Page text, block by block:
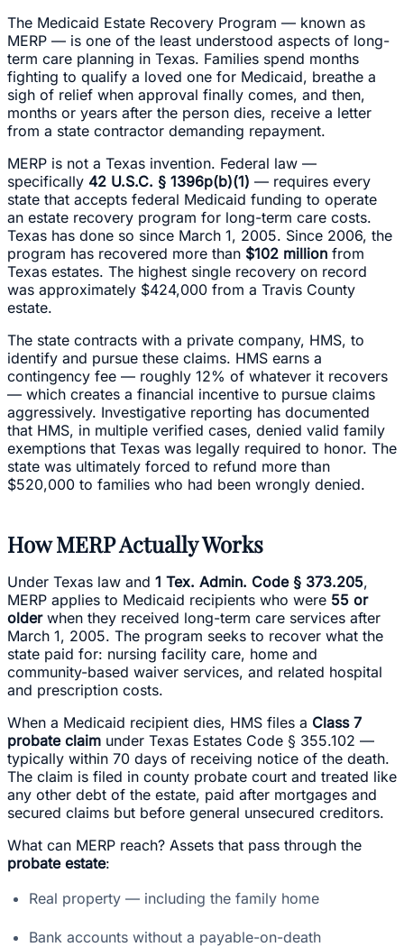
The Medicaid Estate Recovery Program — known as
MERP — is one of the least understood aspects of long-
term care planning in Texas. Families spend months
fighting to qualify a loved one for Medicaid, breathe a
sigh of relief when approval finally comes, and then,
months or years after the person dies, receive a letter
from a state contractor demanding repayment.
MERP is not a Texas invention. Federal law —
specifically 42 U.S.C. § 1396p(b)(1) — requires every
state that accepts federal Medicaid funding to operate
an estate recovery program for long-term care costs.
Texas has done so since March 1, 2005. Since 2006, the
program has recovered more than $102 million from
Texas estates. The highest single recovery on record
was approximately $424,000 from a Travis County
estate.
The state contracts with a private company, HMS, to
identify and pursue these claims. HMS earns a
contingency fee — roughly 12% of whatever it recovers
— which creates a financial incentive to pursue claims
aggressively. Investigative reporting has documented
that HMS, in multiple verified cases, denied valid family
exemptions that Texas was legally required to honor. The
state was ultimately forced to refund more than
$520,000 to families who had been wrongly denied.
How MERP Actually Works
Under Texas law and 1 Tex. Admin. Code § 373.205,
MERP applies to Medicaid recipients who were 55 or
olderwhen they received long-term care services after
March 1, 2005. The program seeks to recover what the
state paid for: nursing facility care, home and
community-based waiver services, and related hospital
and prescription costs.
When a Medicaid recipient dies, HMS files a Class 7
probate claim under Texas Estates Code § 355.102 —
typically within 70 days of receiving notice of the death.
The claim is filed in county probate court and treated like
any other debt of the estate, paid after mortgages and
secured claims but before general unsecured creditors.
What can MERP reach? Assets that pass through the
probate estate:
Real property — including the family home
Bank accounts without a payable-on-death